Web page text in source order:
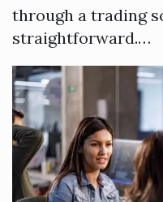
through a trading
straightforward.…